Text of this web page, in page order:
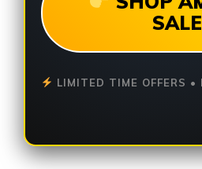
SALE
LIMITED TIME OFFERS •